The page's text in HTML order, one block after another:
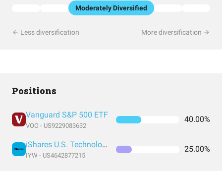
Moderately Diversified
Less diversification More diversification
Positions
Vanguard S&P 500 ETF
VOO - US9229083632
40.00%
iShares U.S. Technology ETF
IYW - US4642877215
25.00%